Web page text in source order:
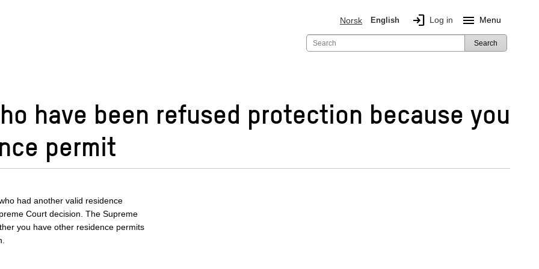
Norsk English login Log in menu Menu
Search
have been refused protection because you
permit
had another valid residence
Court decision. The Supreme
you have other residence permits